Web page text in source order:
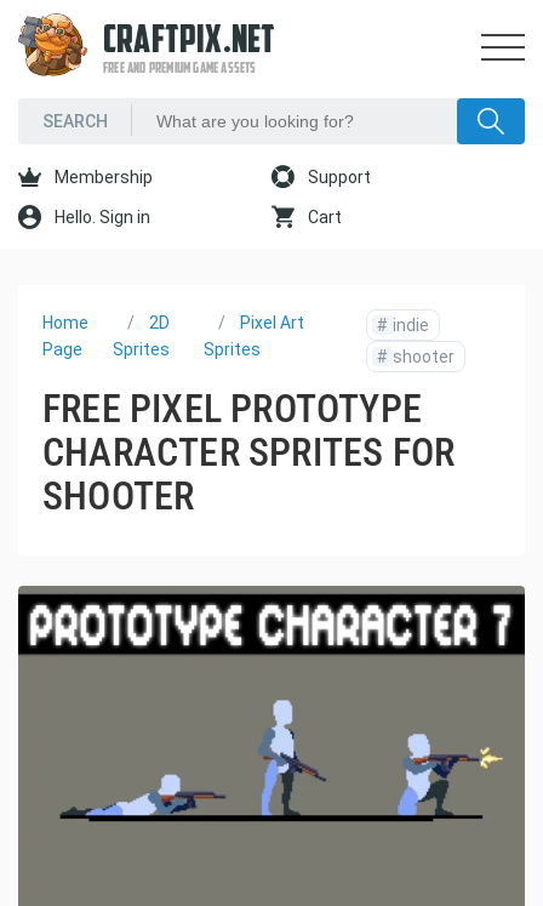
CRAFTPIX.NET
FREE AND PREMIUM GAME ASSETS
Membership Support
Hello. Sign in Cart
Home
Page
2D
Sprites
Pixel Art
Sprites
# indie
# shooter
FREE PIXEL PROTOTYPE
CHARACTER SPRITES FOR
SHOOTER